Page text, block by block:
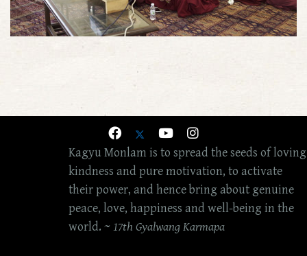
Kagyu Monlam is to spread the seeds of loving
kindness and pure motivation, to activate
their power, and hence bring about genuine
peace, love, happiness and well-being in the
world. ~ 17th Gyalwang Karmapa